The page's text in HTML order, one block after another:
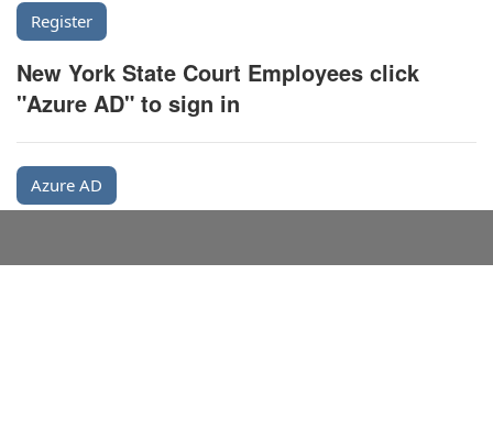
New York State Court Employees click
"Azure AD" to sign in
Azure AD